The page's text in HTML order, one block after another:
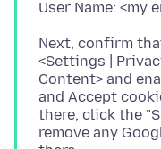
Next, confirm
<Settings |
Content> and
and Accept
there, click the
remove any